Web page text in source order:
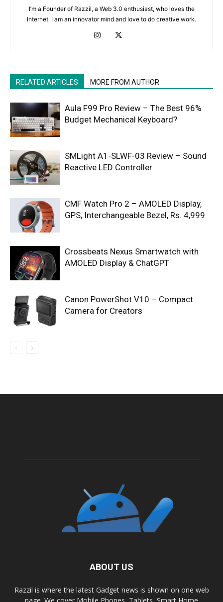
I’m a Founder of Razzil, a Web 3.0 enthusiast, who loves the
Internet. I am an innovator mind and love to do creative work.
RELATED ARTICLES MORE FROM AUTHOR
Aula F99 Pro Review – The Best 96%
Budget Mechanical Keyboard?
SMLight A1-SLWF-03 Review – Sound
Reactive LED Controller
CMF Watch Pro 2 – AMOLED Display,
GPS, Interchangeable Bezel, Rs. 4,999
Crossbeats Nexus Smartwatch with
AMOLED Display & ChatGPT
Canon PowerShot V10 – Compact
Camera for Creators
ABOUT US
Razzil is where the latest Gadget news is shown on one web
page. We cover Mobile Phones, Tablets, Smart Home